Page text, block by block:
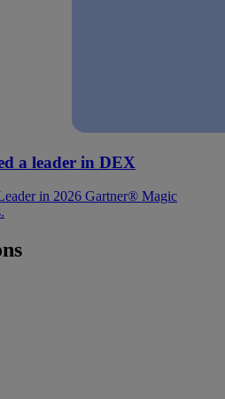
a leader in DEX
in 2026 Gartner® Magic